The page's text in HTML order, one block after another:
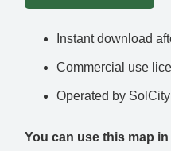
Instant download
Commercial use
Operated by
You can use this map